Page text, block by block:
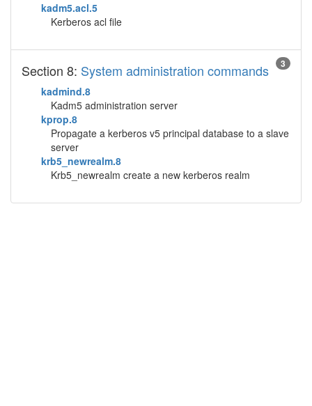
kadm5.acl.5
Kerberos acl file
3
Section 8: System administration commands
kadmind.8
Kadm5 administration server
kprop.8
Propagate a kerberos v5 principal database to a slave
server
krb5_newrealm.8
Krb5_newrealm create a new kerberos realm